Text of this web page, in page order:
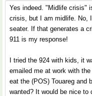
Yes indeed. "Midlife crisis"
crisis, but I am midlife. No,
seater. If that generates a
911 is my response!
I tried the 924 with kids, it
emailed me at work with
eat the (POS) Touareg and
wanted? It would be nice to